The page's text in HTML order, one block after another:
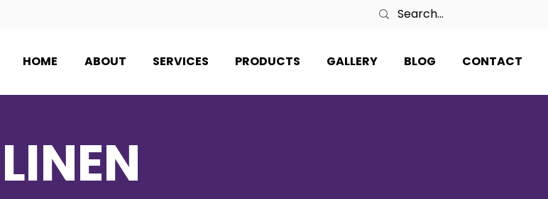
HOME ABOUT SERVICES PRODUCTS GALLERY BLOG CONTACT
LINEN